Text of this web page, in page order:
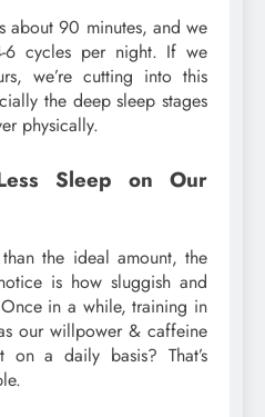
about 90 minutes, and we
6 cycles per night. If we
we’re cutting into this
the deep sleep stages
physically.
Sleep on Our
the ideal amount, the
is how sluggish and
in a while, training in
our willpower & caffeine
a daily basis? That’s